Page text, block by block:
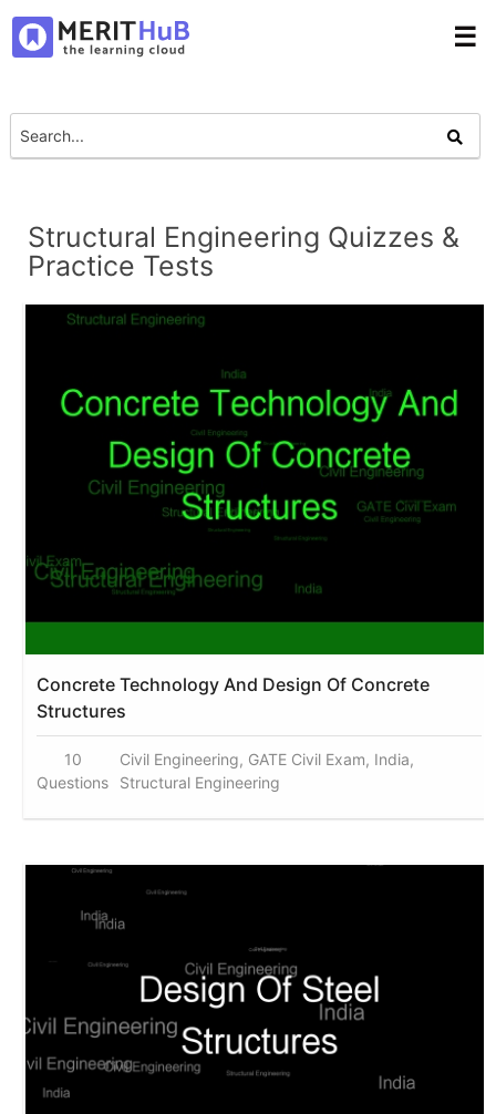
☰
Structural Engineering Quizzes &
Practice Tests
Concrete Technology And Design Of Concrete
Structures
10
Questions
Civil Engineering, GATE Civil Exam, India,
Structural Engineering